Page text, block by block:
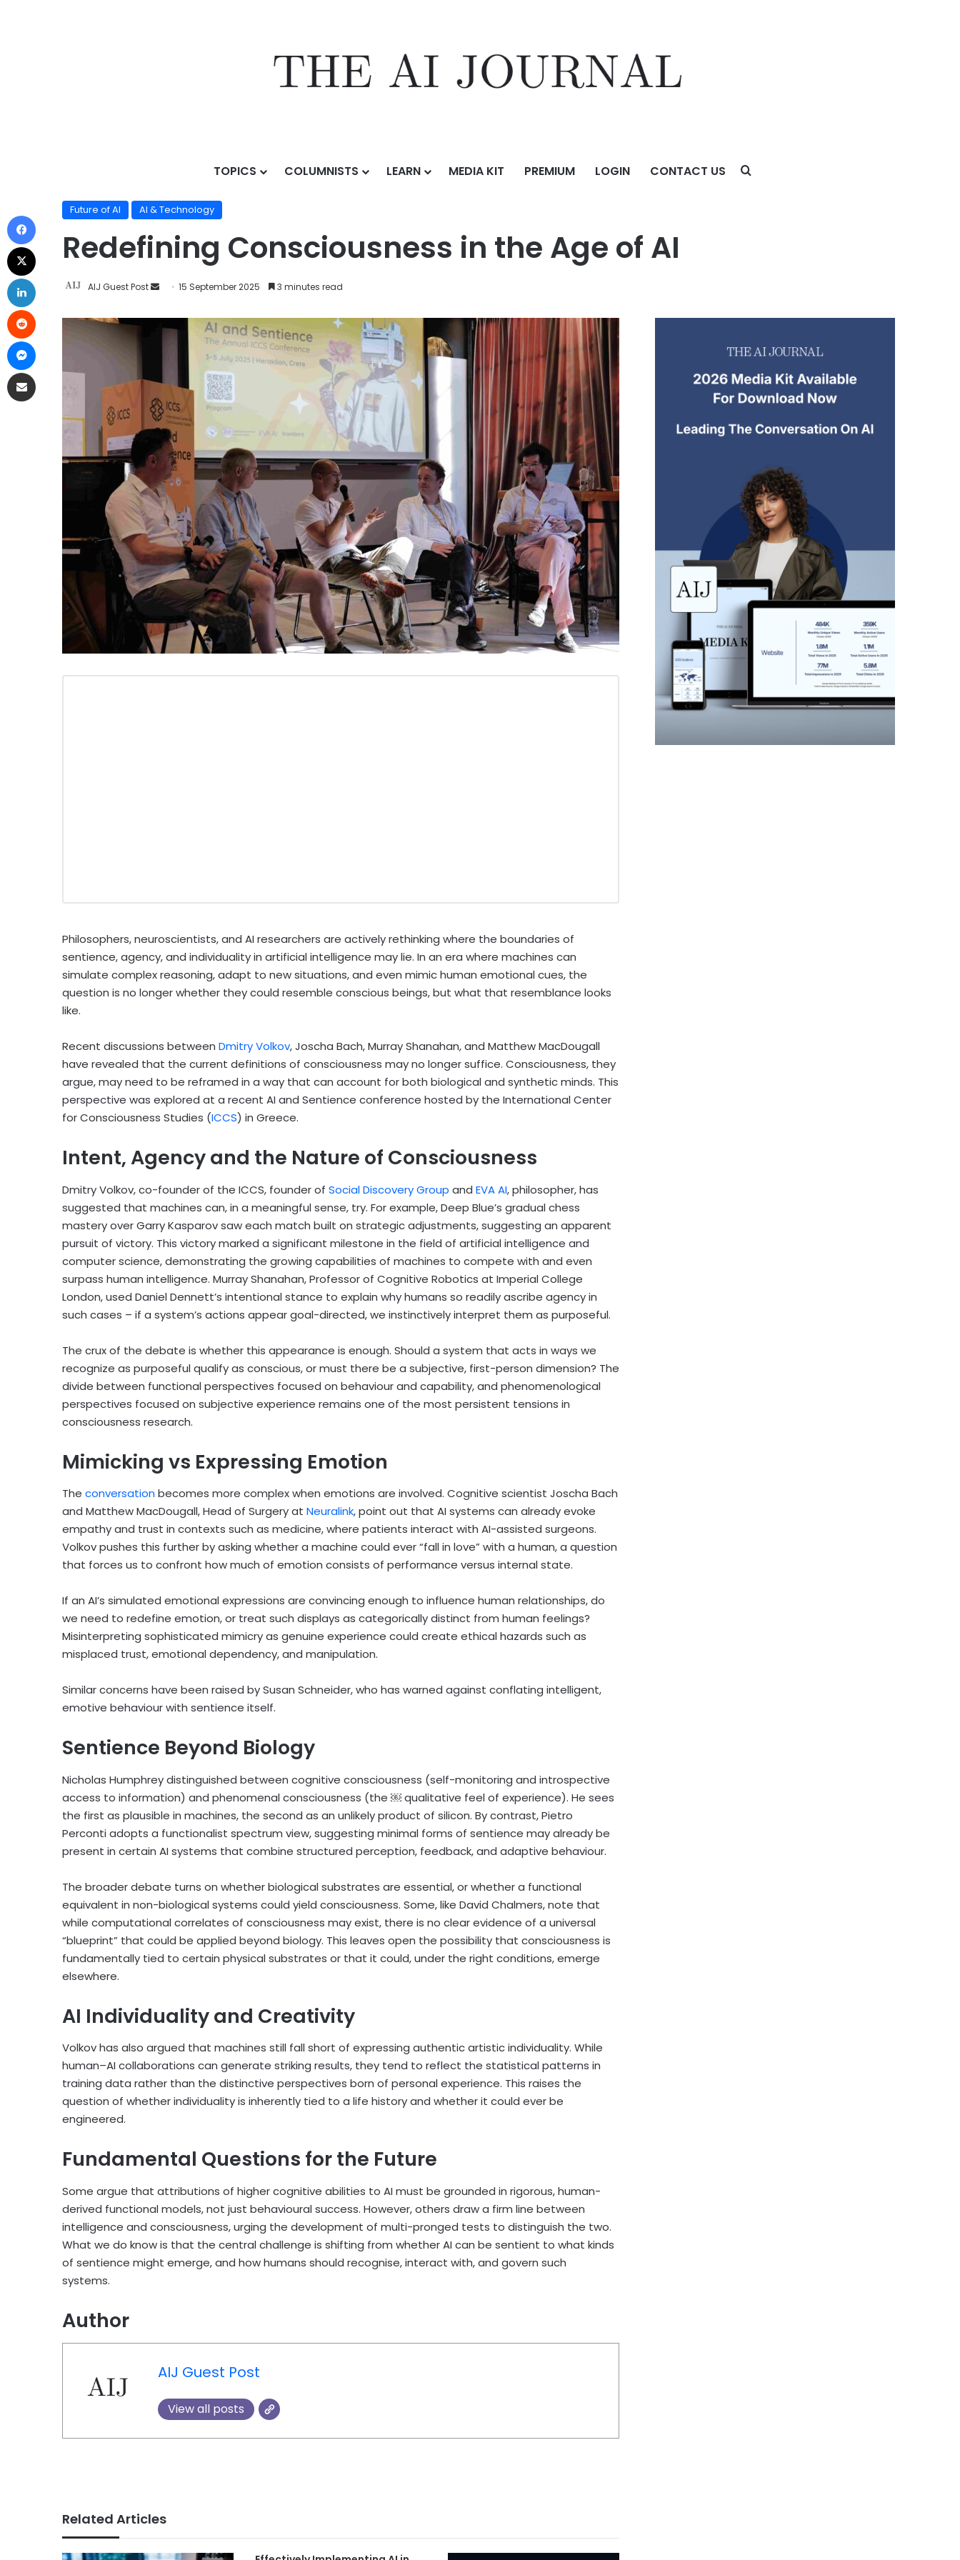
TOPICS COLUMNISTS LEARN MEDIA KIT PREMIUM LOGIN CONTACT US
AI & Technology/ Future of AI / Redefining Consciousness in the Age of AI
Future of AI AI & Technology
Redefining Consciousness in the Age of AI
AIJ Guest Post 15 September 2025 3 minutes read
Philosophers, neuroscientists, and AI researchers are actively rethinking where the boundaries of
sentience, agency, and individuality in artificial intelligence may lie. In an era where machines can
simulate complex reasoning, adapt to new situations, and even mimic human emotional cues, the
question is no longer whether they could resemble conscious beings, but what that resemblance looks
like.
Recent discussions between Dmitry Volkov,Joscha Bach, Murray Shanahan, and Matthew MacDougall
have revealed that the current definitions of consciousness may no longer suffice. Consciousness, they
argue, may need to be reframed in a way that can account for both biological and synthetic minds. This
perspective was explored at a recent AI and Sentience conference hosted by the International Center
for Consciousness Studies (ICCS) in Greece.
Intent, Agency and the Nature of Consciousness
Dmitry Volkov, co-founder of the ICCS, founder of Social Discovery Group and EVA AI, philosopher, has
suggested that machines can, in a meaningful sense, try. For example, Deep Blue’s gradual chess
mastery over Garry Kasparov saw each match built on strategic adjustments, suggesting an apparent
pursuit of victory. This victory marked a significant milestone in the field of artificial intelligence and
computer science, demonstrating the growing capabilities of machines to compete with and even
surpass human intelligence. Murray Shanahan, Professor of Cognitive Robotics at Imperial College
London, used Daniel Dennett’s intentional stance to explain why humans so readily ascribe agency in
such cases – if a system’s actions appear goal-directed, we instinctively interpret them as purposeful.
The crux of the debate is whether this appearance is enough. Should a system that acts in ways we
recognize as purposeful qualify as conscious, or must there be a subjective, first-person dimension? The
divide between functional perspectives focused on behaviour and capability, and phenomenological
perspectives focused on subjective experience remains one of the most persistent tensions in
consciousness research.
Mimicking vs Expressing Emotion
The conversation becomes more complex when emotions are involved. Cognitive scientist Joscha Bach
and Matthew MacDougall, Head of Surgery at Neuralink, point out that AI systems can already evoke
empathy and trust in contexts such as medicine, where patients interact with AI-assisted surgeons.
Volkov pushes this further by asking whether a machine could ever “fall in love” with a human, a question
that forces us to confront how much of emotion consists of performance versus internal state.
If an AI’s simulated emotional expressions are convincing enough to influence human relationships, do
we need to redefine emotion, or treat such displays as categorically distinct from human feelings?
Misinterpreting sophisticated mimicry as genuine experience could create ethical hazards such as
misplaced trust, emotional dependency, and manipulation.
Similar concerns have been raised by Susan Schneider, who has warned against conflating intelligent,
emotive behaviour with sentience itself.
Sentience Beyond Biology
Nicholas Humphrey distinguished between cognitive consciousness (self-monitoring and introspective
access to information) and phenomenal consciousness (the ￼ qualitative feel of experience). He sees
the first as plausible in machines, the second as an unlikely product of silicon. By contrast, Pietro
Perconti adopts a functionalist spectrum view, suggesting minimal forms of sentience may already be
present in certain AI systems that combine structured perception, feedback, and adaptive behaviour.
The broader debate turns on whether biological substrates are essential, or whether a functional
equivalent in non-biological systems could yield consciousness. Some, like David Chalmers, note that
while computational correlates of consciousness may exist, there is no clear evidence of a universal
“blueprint” that could be applied beyond biology. This leaves open the possibility that consciousness is
fundamentally tied to certain physical substrates or that it could, under the right conditions, emerge
elsewhere.
AI Individuality and Creativity
Volkov has also argued that machines still fall short of expressing authentic artistic individuality. While
human–AI collaborations can generate striking results, they tend to reflect the statistical patterns in
training data rather than the distinctive perspectives born of personal experience. This raises the
question of whether individuality is inherently tied to a life history and whether it could ever be
engineered.
Fundamental Questions for the Future
Some argue that attributions of higher cognitive abilities to AI must be grounded in rigorous, human-
derived functional models, not just behavioural success. However, others draw a firm line between
intelligence and consciousness, urging the development of multi-pronged tests to distinguish the two.
What we do know is that the central challenge is shifting from whether AI can be sentient to what kinds
of sentience might emerge, and how humans should recognise, interact with, and govern such
systems.
Author
AIJ Guest Post
View all posts
Related Articles